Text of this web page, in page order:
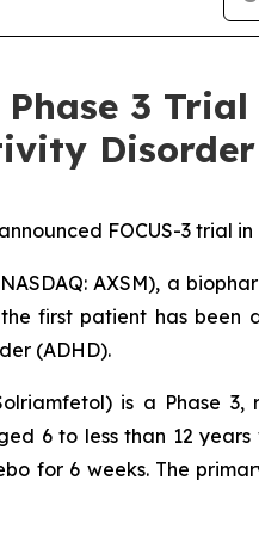
3
Disorder
FOCUS-3 trial
AXSM), a
first patient has been
(ADHD).
is a Phase
6 to less than 12
for 6 weeks. The